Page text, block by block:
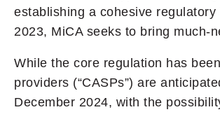
establishing a cohesive
2023, MiCA seeks to bring much-
While the core regulation has
providers (“CASPs”) are
December 2024, with the